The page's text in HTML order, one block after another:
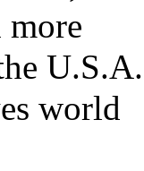
more
U.S.A.
world